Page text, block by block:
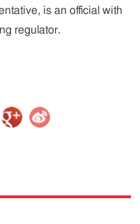
is an official with
regulator.